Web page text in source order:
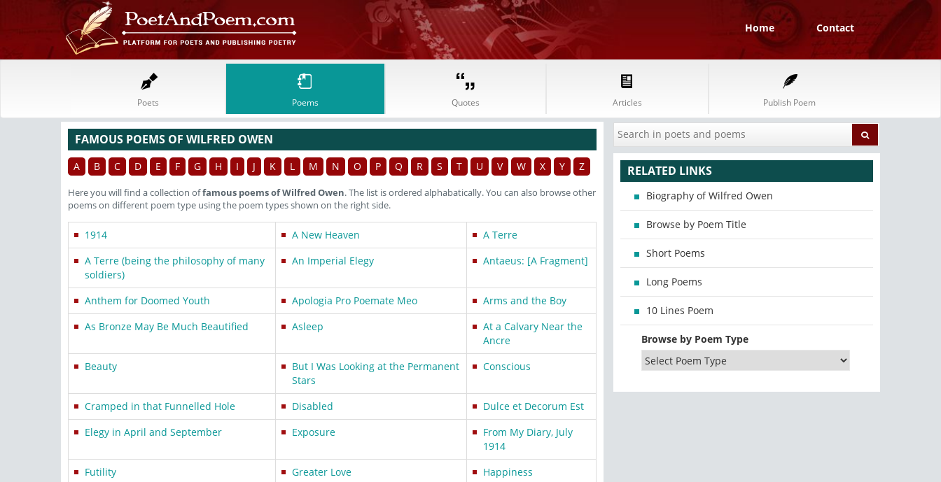
Home Contact
Poets Poems Quotes Articles Publish Poem
FAMOUS POEMS OF WILFRED OWEN
A B C D E F G H I J K L M N O P Q R S T U V W X Y Z
Here you will find a collection offamous poems of Wilfred Owen. The list is ordered alphabatically. You can also browse other
poems on different poem type using the poem types shown on the right side.
1914 A New Heaven
A Terre
A Terre (being the philosophy of many
soldiers)
An Imperial Elegy Antaeus: [A Fragment]
Anthem for Doomed Youth Apologia Pro Poemate Meo
Arms and the Boy
As Bronze May Be Much Beautified
Asleep
At a Calvary Near the
Ancre
Beauty
But I Was Looking at the Permanent
Stars
Conscious
Cramped in that Funnelled Hole Disabled
Dulce et Decorum Est
Elegy in April and September
Exposure
From My Diary, July
1914
Futility
Greater Love
Happiness
RELATED LINKS
Biography of Wilfred Owen
Browse by Poem Title
Short Poems
Long Poems
10 Lines Poem
Browse by Poem Type